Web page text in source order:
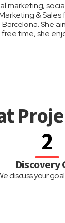
marketing,
&
Barcelona. She
free time, she
2
Discovery
discuss your